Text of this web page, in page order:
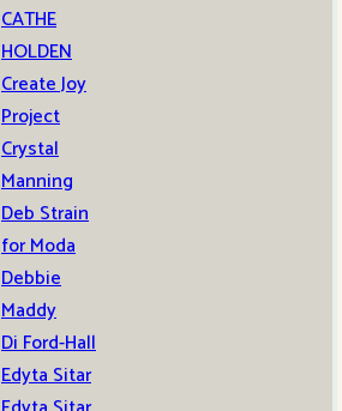
CATHE
HOLDEN
Create Joy
Project
Crystal
Manning
Deb Strain
for Moda
Debbie
Maddy
Di Ford-Hall
Edyta Sitar